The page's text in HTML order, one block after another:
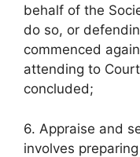
behalf of the
do so, or
commenced
attending to
concluded;
6. Appraise and
involves